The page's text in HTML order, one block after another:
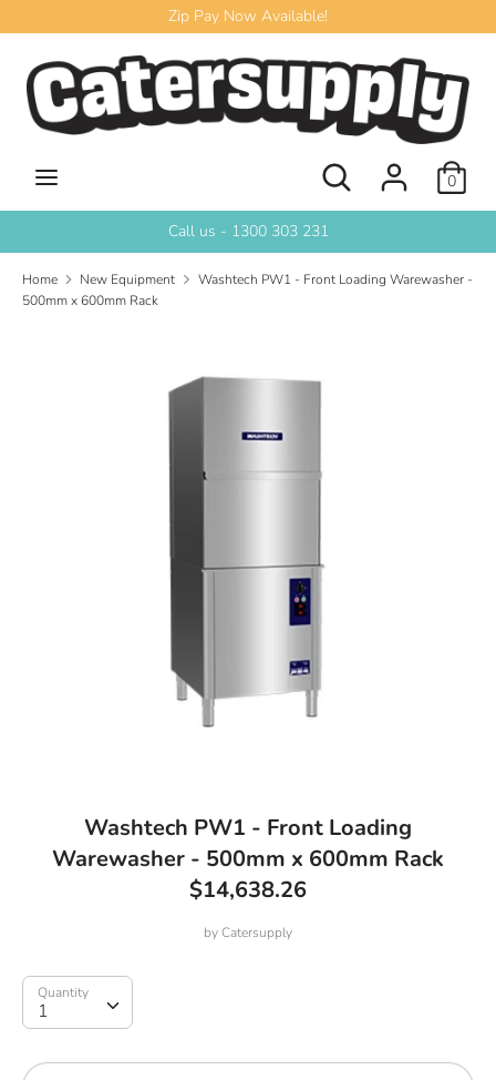
to
content
Zip Pay Now Available!
Search
0
SearchSearch
our
Call us - 1300 303 231
Home New Equipment
Washtech PW1 - Front Loading Warewasher -
500mm x 600mm Rack
Washtech PW1 - Front Loading
Warewasher - 500mm x 600mm Rack
$14,638.26
byCatersupply
Quantity
1
Quantity